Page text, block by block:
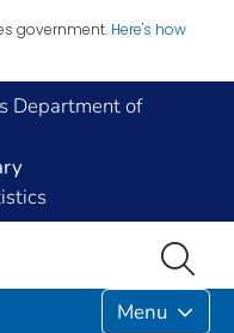
government. Here's how
Department of
Menu